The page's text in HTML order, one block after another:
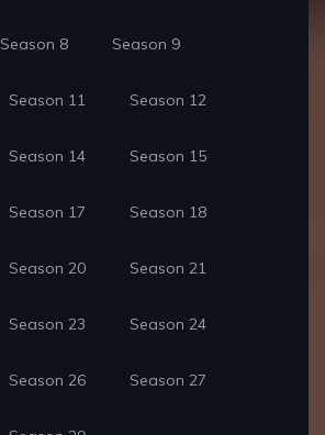
Season 8 Season 9
Season 11 Season 12
Season 14 Season 15
Season 17 Season 18
Season 20 Season 21
Season 23 Season 24
Season 26 Season 27